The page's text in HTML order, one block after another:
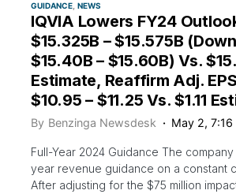
GUIDANCE NEWS
IQVIA Lowers FY24
$15.325B – $15.575B
$15.40B – $15.60B) Vs.
Estimate, Reaffirm Adj.
$10.95 – $11.25 Vs. $1.11
By Benzinga Newsdesk May 2, 7:16
Full-Year 2024 Guidance The
year revenue guidance on a constant
After adjusting for the $75 million